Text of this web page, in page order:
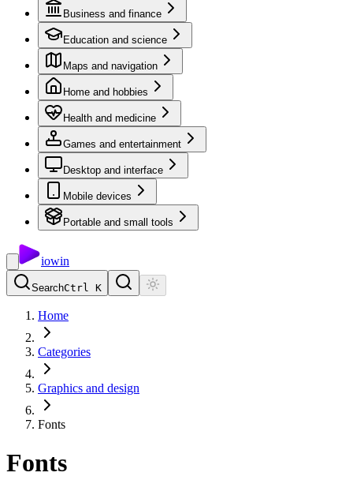
Business and finance
Education and science
Maps and navigation
Home and hobbies
Health and medicine
Games and entertainment
Desktop and interface
Mobile devices
Portable and small tools
iowin
SearchCtrl K
Home
Categories
Graphics and design
Fonts
Fonts